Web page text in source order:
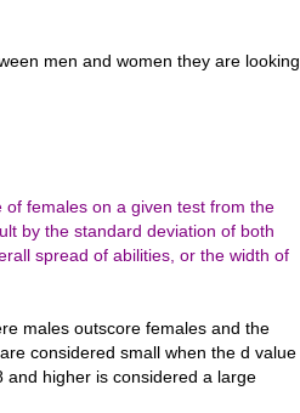
men and women they are looking
females on a given test from the
by the standard deviation of both
spread of abilities, or the width of
males outscore females and the
considered small when the d value
and higher is considered a large